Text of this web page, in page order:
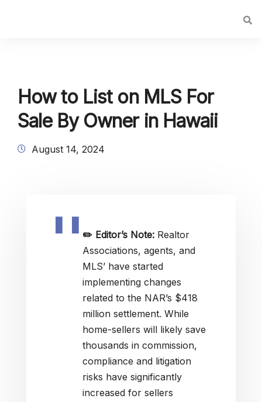
How to List on MLS For
Sale By Owner in Hawaii
August 14, 2024
✏️ Editor’s Note: Realtor
Associations, agents, and
MLS’ have started
implementing changes
related to the NAR’s $418
million settlement. While
home-sellers will likely save
thousands in commission,
compliance and litigation
risks have significantly
increased for sellers